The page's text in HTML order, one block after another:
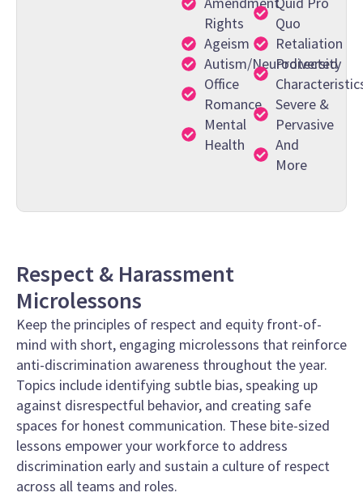
Rights
Ageism
Autism/Neurodiversity
Office
Romance
Mental
Health
Quo
Retaliation
Protected
Severe &
Pervasive
And
More
Respect & Harassment
Microlessons
Keep the principles of respect and equity front-of-
mind with short, engaging microlessons that reinforce
anti-discrimination awareness throughout the year.
Topics include identifying subtle bias, speaking up
against disrespectful behavior, and creating safe
spaces for honest communication. These bite-sized
lessons empower your workforce to address
discrimination early and sustain a culture of respect
across all teams and roles.